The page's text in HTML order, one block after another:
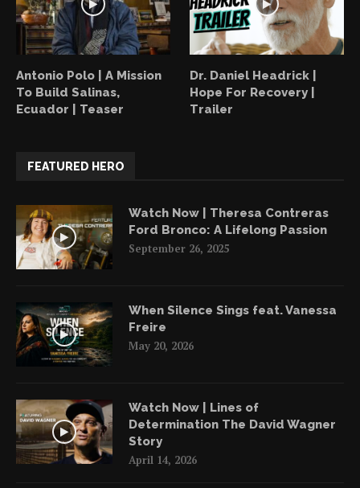
Antonio Polo | A Mission
To Build Salinas,
Ecuador | Teaser
Dr. Daniel Headrick |
Hope For Recovery |
Trailer
FEATURED HERO
Watch Now | Theresa Contreras
Ford Bronco: A Lifelong Passion
September 26, 2025
When Silence Sings feat. Vanessa
Freire
May 20, 2026
Watch Now | Lines of
Determination The David Wagner
Story
April 14, 2026